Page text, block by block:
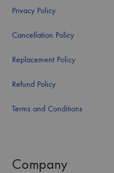
Privacy Policy
Cancellation Policy
Replacement Policy
Refund Policy
Terms and Conditions
Company